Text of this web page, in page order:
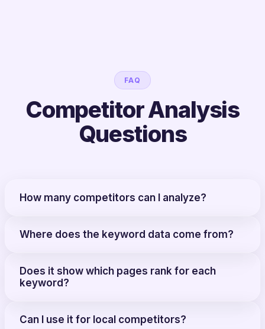
FAQ
Competitor Analysis
Questions
How many competitors can I analyze?
Where does the keyword data come from?
Does it show which pages rank for each
keyword?
Can I use it for local competitors?